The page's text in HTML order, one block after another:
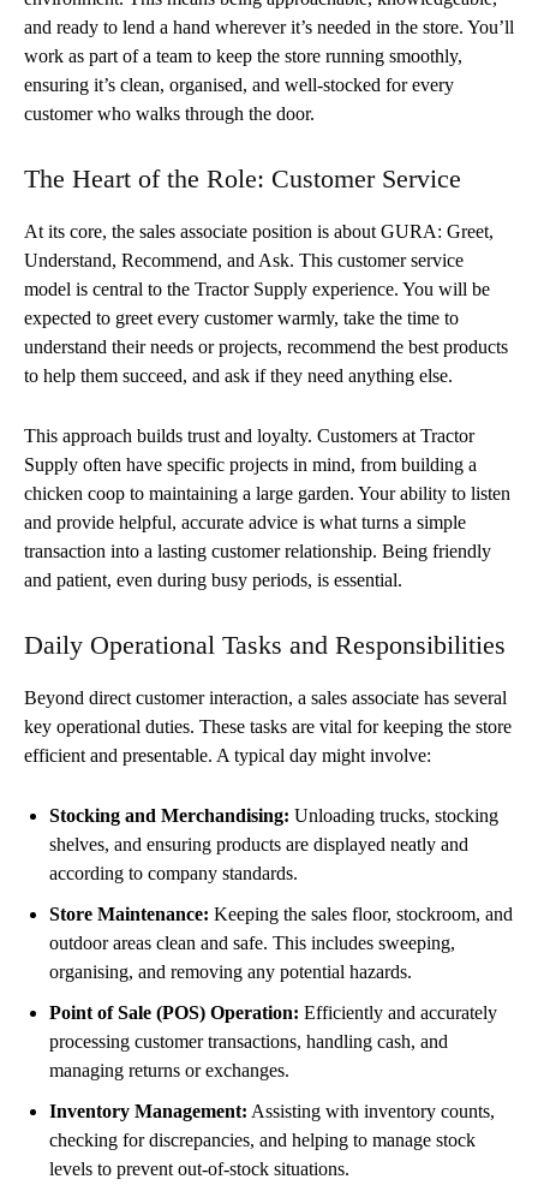
and ready to lend a hand wherever it’s needed in the store. You’ll
work as part of a team to keep the store running smoothly,
ensuring it’s clean, organised, and well-stocked for every
customer who walks through the door.
The Heart of the Role: Customer Service
At its core, the sales associate position is about GURA: Greet,
Understand, Recommend, and Ask. This customer service
model is central to the Tractor Supply experience. You will be
expected to greet every customer warmly, take the time to
understand their needs or projects, recommend the best products
to help them succeed, and ask if they need anything else.
This approach builds trust and loyalty. Customers at Tractor
Supply often have specific projects in mind, from building a
chicken coop to maintaining a large garden. Your ability to listen
and provide helpful, accurate advice is what turns a simple
transaction into a lasting customer relationship. Being friendly
and patient, even during busy periods, is essential.
Daily Operational Tasks and Responsibilities
Beyond direct customer interaction, a sales associate has several
key operational duties. These tasks are vital for keeping the store
efficient and presentable. A typical day might involve:
Stocking and Merchandising: Unloading trucks, stocking
shelves, and ensuring products are displayed neatly and
according to company standards.
Store Maintenance: Keeping the sales floor, stockroom, and
outdoor areas clean and safe. This includes sweeping,
organising, and removing any potential hazards.
Point of Sale (POS) Operation: Efficiently and accurately
processing customer transactions, handling cash, and
managing returns or exchanges.
Inventory Management: Assisting with inventory counts,
checking for discrepancies, and helping to manage stock
levels to prevent out-of-stock situations.